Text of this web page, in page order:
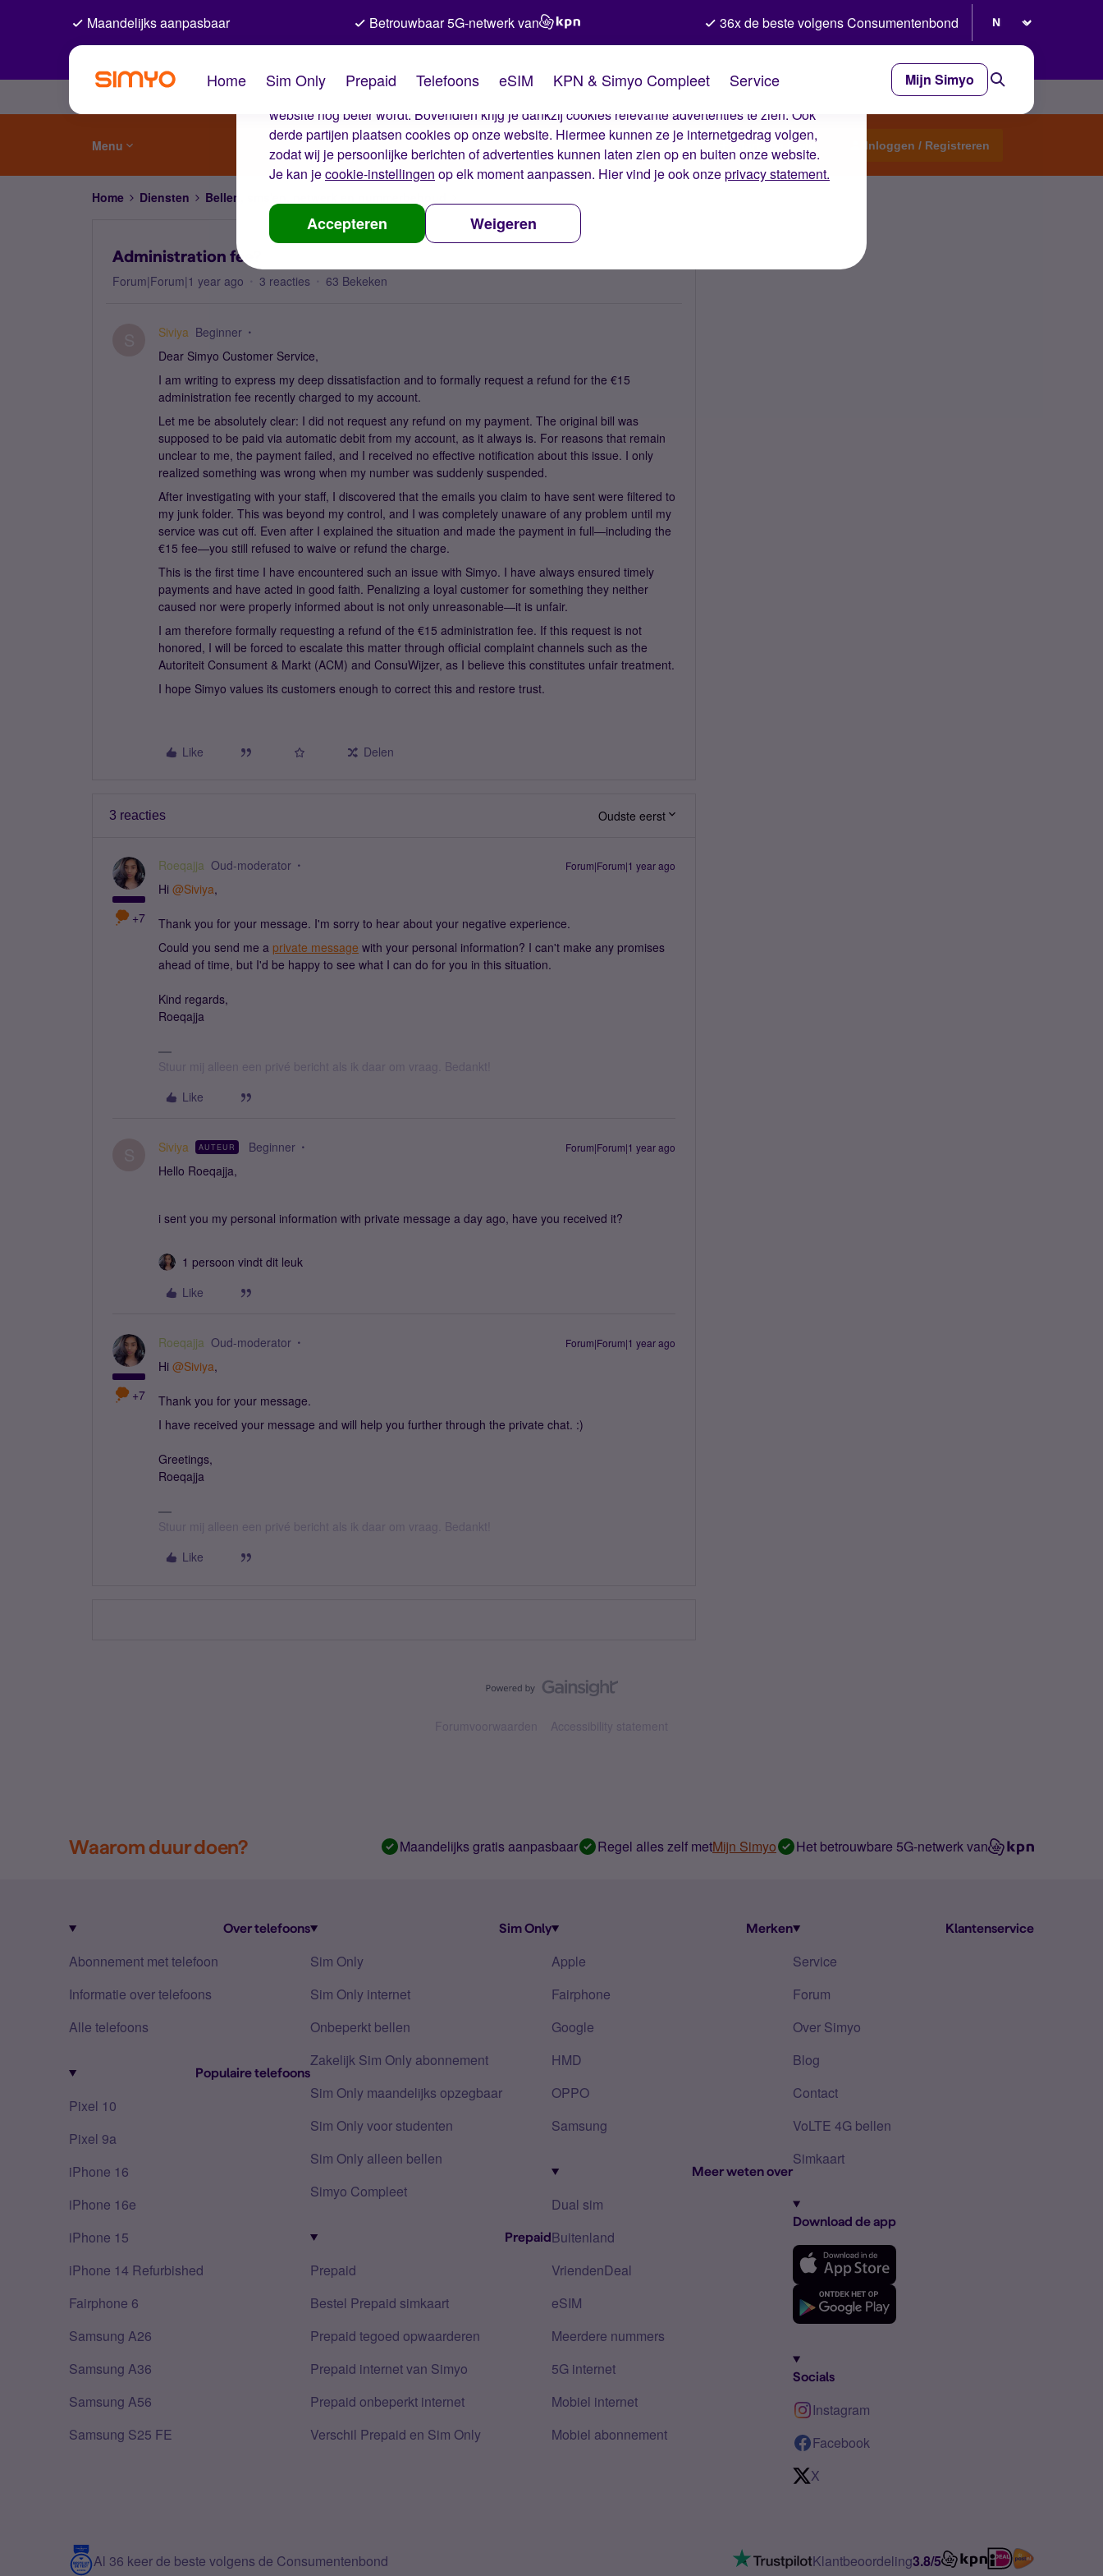
De cookies van Simyo
Wij gebruiken cookies op onze website. Met deze cookies zorgen wij ervoor dat je ervaring op de
website nog beter wordt. Bovendien krijg je dankzij cookies relevante advertenties te zien. Ook
derde partijen plaatsen cookies op onze website. Hiermee kunnen ze je internetgedrag volgen,
zodat wij je persoonlijke berichten of advertenties kunnen laten zien op en buiten onze website.
Je kan jecookie-instellingen op elk moment aanpassen. Hier vind je ook onzeprivacy statement.
Accepteren Weigeren
Maandelijks aanpasbaar Betrouwbaar 5G-netwerk van 36x de beste volgens Consumentenbond
Home Sim Only Prepaid Telefoons eSIM KPN & Simyo Compleet Service Mijn Simyo
Menu Start een topic Inloggen / Registreren
Home Diensten Bellen, sms'en, netwerk en nummerbehoud
Administration fee?
Forum|Forum|1 year ago 3 reacties 63 Bekeken
Siviya Beginner
Dear Simyo Customer Service,
I am writing to express my deep dissatisfaction and to formally request a refund for the €15
administration fee recently charged to my account.
Let me be absolutely clear: I did not request any refund on my payment. The original bill was
supposed to be paid via automatic debit from my account, as it always is. For reasons that remain
unclear to me, the payment failed, and I received no effective notification about this issue. I only
realized something was wrong when my number was suddenly suspended.
After investigating with your staff, I discovered that the emails you claim to have sent were filtered to
my junk folder. This was beyond my control, and I was completely unaware of any problem until my
service was cut off. Even after I explained the situation and made the payment in full—including the
€15 fee—you still refused to waive or refund the charge.
This is the first time I have encountered such an issue with Simyo. I have always ensured timely
payments and have acted in good faith. Penalizing a loyal customer for something they neither
caused nor were properly informed about is not only unreasonable—it is unfair.
I am therefore formally requesting a refund of the €15 administration fee. If this request is not
honored, I will be forced to escalate this matter through official complaint channels such as the
Autoriteit Consument & Markt (ACM) and ConsuWijzer, as I believe this constitutes unfair treatment.
I hope Simyo values its customers enough to correct this and restore trust.
Like Delen
3 reacties Oudste eerst
+7
Roeqajja Oud-moderator Forum|Forum|1 year ago
Hi ​ @Siviya,
Thank you for your message. I'm sorry to hear about your negative experience.
Could you send me a private message with your personal information? I can't make any promises
ahead of time, but I'd be happy to see what I can do for you in this situation.
Kind regards,
Roeqajja
Stuur mij alleen een privé bericht als ik daar om vraag. Bedankt!
Like
Siviya AUTEUR Beginner Forum|Forum|1 year ago
Hello Roeqajja,
i sent you my personal information with private message a day ago, have you received it?
1 persoon vindt dit leuk
Like
+7
Roeqajja Oud-moderator Forum|Forum|1 year ago
Hi ​ @Siviya,
Thank you for your message.
I have received your message and will help you further through the private chat. :)
Greetings,
Roeqajja
Stuur mij alleen een privé bericht als ik daar om vraag. Bedankt!
Like
Forumvoorwaarden Accessibility statement
Waarom duur doen? Maandelijks gratis aanpasbaar Regel alles zelf metMijn Simyo Het betrouwbare 5G-netwerk van
Over telefoons
Abonnement met telefoon
Informatie over telefoons
Alle telefoons
Populaire telefoons
Pixel 10
Pixel 9a
iPhone 16
iPhone 16e
iPhone 15
iPhone 14 Refurbished
Fairphone 6
Samsung A26
Samsung A36
Samsung A56
Samsung S25 FE
Sim Only
Sim Only
Sim Only internet
Onbeperkt bellen
Zakelijk Sim Only abonnement
Sim Only maandelijks opzegbaar
Sim Only voor studenten
Sim Only alleen bellen
Simyo Compleet
Prepaid
Prepaid
Bestel Prepaid simkaart
Prepaid tegoed opwaarderen
Prepaid internet van Simyo
Prepaid onbeperkt internet
Verschil Prepaid en Sim Only
Merken
Apple
Fairphone
Google
HMD
OPPO
Samsung
Meer weten over
Dual sim
Buitenland
VriendenDeal
eSIM
Meerdere nummers
5G internet
Mobiel internet
Mobiel abonnement
Klantenservice
Service
Forum
Over Simyo
Blog
Contact
VoLTE 4G bellen
Simkaart
Download de app
Socials
Instagram
Facebook
X
Al 36 keer de beste volgens de Consumentenbond Klantbeoordeling3.8/5